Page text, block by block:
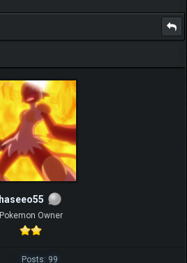
haseeo55
Pokemon Owner
Posts: 99